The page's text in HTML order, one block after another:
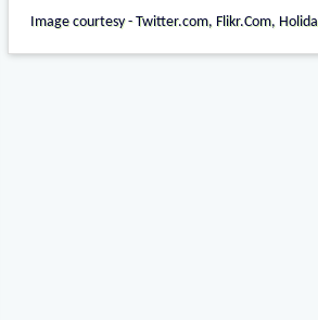
Image courtesy - Twitter.com, Flikr.Com,